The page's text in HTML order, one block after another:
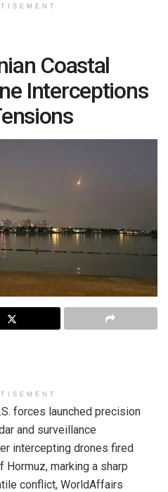
Coastal
Interceptions
forces launched precision
and surveillance
intercepting drones fired
marking a sharp
conflict, WorldAffairs